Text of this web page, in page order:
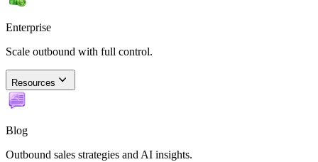
Enterprise
Scale outbound with full control.
Resources
Blog
Outbound sales strategies and AI insights.